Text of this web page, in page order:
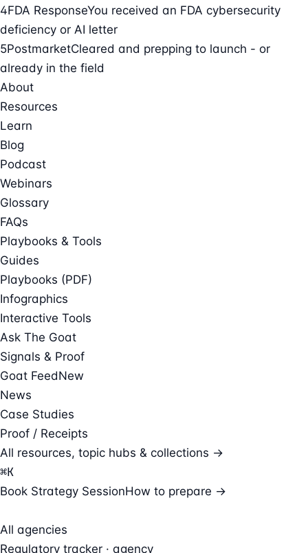
4FDA ResponseYou received an FDA cybersecurity
deficiency or AI letter
5PostmarketCleared and prepping to launch - or
already in the field
About
Resources
Learn
Blog
Podcast
Webinars
Glossary
FAQs
Playbooks & Tools
Guides
Playbooks (PDF)
Infographics
Interactive Tools
Ask The Goat
Signals & Proof
Goat FeedNew
News
Case Studies
Proof / Receipts
All resources, topic hubs & collections →
⌘K
Book Strategy SessionHow to prepare →
All agencies
Regulatory tracker · agency